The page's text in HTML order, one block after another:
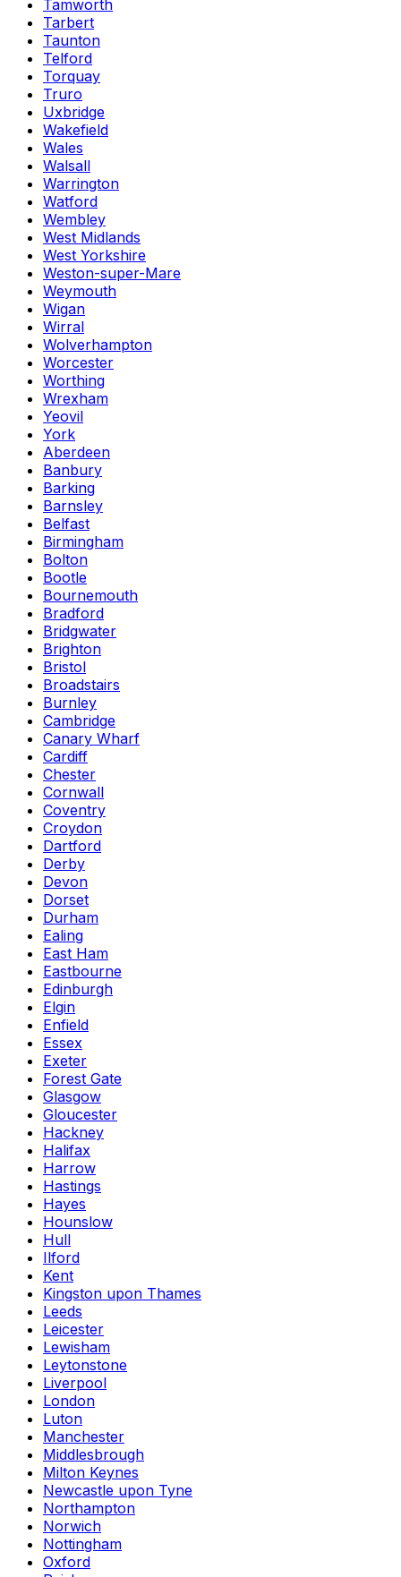
Tamworth
Tarbert
Taunton
Telford
Torquay
Truro
Uxbridge
Wakefield
Wales
Walsall
Warrington
Watford
Wembley
West Midlands
West Yorkshire
Weston-super-Mare
Weymouth
Wigan
Wirral
Wolverhampton
Worcester
Worthing
Wrexham
Yeovil
York
Aberdeen
Banbury
Barking
Barnsley
Belfast
Birmingham
Bolton
Bootle
Bournemouth
Bradford
Bridgwater
Brighton
Bristol
Broadstairs
Burnley
Cambridge
Canary Wharf
Cardiff
Chester
Cornwall
Coventry
Croydon
Dartford
Derby
Devon
Dorset
Durham
Ealing
East Ham
Eastbourne
Edinburgh
Elgin
Enfield
Essex
Exeter
Forest Gate
Glasgow
Gloucester
Hackney
Halifax
Harrow
Hastings
Hayes
Hounslow
Hull
Ilford
Kent
Kingston upon Thames
Leeds
Leicester
Lewisham
Leytonstone
Liverpool
London
Luton
Manchester
Middlesbrough
Milton Keynes
Newcastle upon Tyne
Northampton
Norwich
Nottingham
Oxford